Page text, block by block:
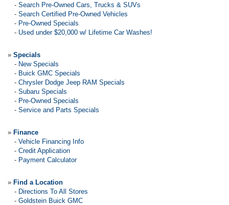
- Search Pre-Owned Cars, Trucks & SUVs
- Search Certified Pre-Owned Vehicles
- Pre-Owned Specials
- Used under $20,000 w/ Lifetime Car Washes!
» Specials
- New Specials
- Buick GMC Specials
- Chrysler Dodge Jeep RAM Specials
- Subaru Specials
- Pre-Owned Specials
- Service and Parts Specials
» Finance
- Vehicle Financing Info
- Credit Application
- Payment Calculator
» Find a Location
- Directions To All Stores
- Goldstein Buick GMC